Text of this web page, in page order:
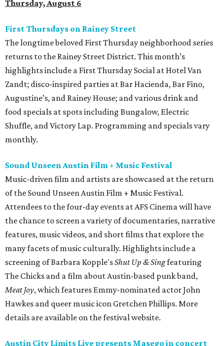
Thursday, August 6
First Thursdays on Rainey Street
The longtime beloved First Thursday neighborhood series
returns to the Rainey Street District. This month’s
highlights include a First Thursday Social at Hotel Van
Zandt; disco-inspired parties at Bar Hacienda, Bar Fino,
Augustine’s, and Rainey House; and various drink and
food specials at spots including Bungalow, Electric
Shuffle, and Victory Lap. Programming and specials vary
monthly.
Sound Unseen Austin Film + Music Festival
Music-driven film and artists are showcased at the return
of the Sound Unseen Austin Film + Music Festival.
Attendees to the four-day events at AFS Cinema will have
the chance to screen a variety of documentaries, narrative
features, music videos, and short films that explore the
many facets of music culturally. Highlights include a
screening of Barbara Kopple'sShut Up & Singfeaturing
The Chicks and a film about Austin-based punk band,
Meat Joy, which features Emmy-nominated actor John
Hawkes and queer music icon Gretchen Phillips. More
details are available on the festival website.
Austin City Limits Live presents Masego in concert